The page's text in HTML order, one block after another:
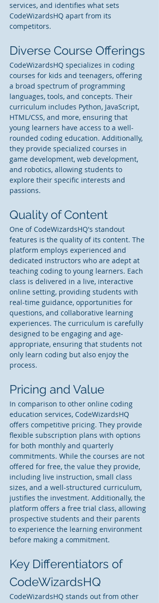
services, and identifies what sets
CodeWizardsHQ apart from its
competitors.
Diverse Course Offerings
CodeWizardsHQ specializes in coding
courses for kids and teenagers, offering
a broad spectrum of programming
languages, tools, and concepts. Their
curriculum includes Python, JavaScript,
HTML/CSS, and more, ensuring that
young learners have access to a well-
rounded coding education. Additionally,
they provide specialized courses in
game development, web development,
and robotics, allowing students to
explore their specific interests and
passions.
Quality of Content
One of CodeWizardsHQ's standout
features is the quality of its content. The
platform employs experienced and
dedicated instructors who are adept at
teaching coding to young learners. Each
class is delivered in a live, interactive
online setting, providing students with
real-time guidance, opportunities for
questions, and collaborative learning
experiences. The curriculum is carefully
designed to be engaging and age-
appropriate, ensuring that students not
only learn coding but also enjoy the
process.
Pricing and Value
In comparison to other online coding
education services, CodeWizardsHQ
offers competitive pricing. They provide
flexible subscription plans with options
for both monthly and quarterly
commitments. While the courses are not
offered for free, the value they provide,
including live instruction, small class
sizes, and a well-structured curriculum,
justifies the investment. Additionally, the
platform offers a free trial class, allowing
prospective students and their parents
to experience the learning environment
before making a commitment.
Key Differentiators of
CodeWizardsHQ
CodeWizardsHQ stands out from other